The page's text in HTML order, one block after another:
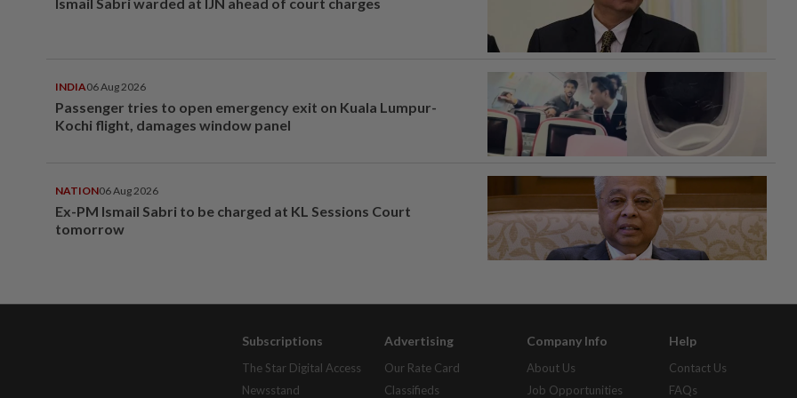
INDIA06 Aug 2026
Passenger tries to open emergency exit on Kuala Lumpur-
Kochi flight, damages window panel
NATION06 Aug 2026
Ex-PM Ismail Sabri to be charged at KL Sessions Court
tomorrow
Subscriptions
The Star Digital Access
Newsstand
Advertising
Our Rate Card
Classifieds
Company Info
About Us
Job Opportunities
Help
Contact Us
FAQs